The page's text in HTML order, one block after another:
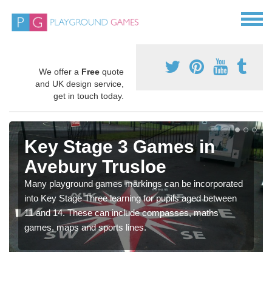
We offer a Free quote
and UK design service,
get in touch today.
Key Stage 3 Games in
Avebury Trusloe
Many playground games markings can be incorporated
into Key Stage Three learning for pupils aged between
11 and 14. These can include compasses, maths
games, maps and sports lines.